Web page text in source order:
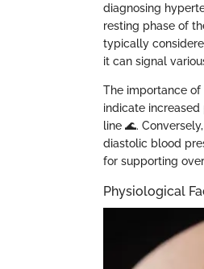
diagnosing
resting phase of
typically
it can signal
The importance
indicate
line 🌊.
diastolic blood
for supporting
Physiological